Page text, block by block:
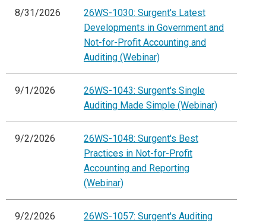
8/31/2026
26WS-1030: Surgent's Latest
Developments in Government and
Not-for-Profit Accounting and
Auditing (Webinar)
9/1/2026
26WS-1043: Surgent's Single
Auditing Made Simple (Webinar)
9/2/2026
26WS-1048: Surgent's Best
Practices in Not-for-Profit
Accounting and Reporting
(Webinar)
9/2/2026
26WS-1057: Surgent's Auditing